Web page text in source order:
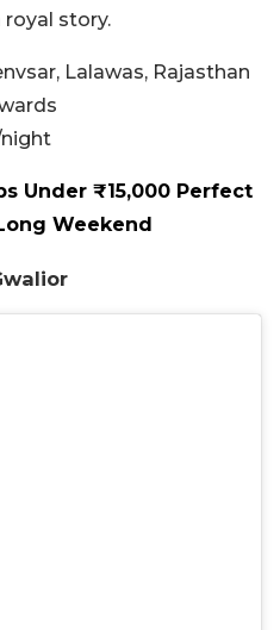
story.
Lalawas, Rajasthan
Under ₹15,000 Perfect
Weekend